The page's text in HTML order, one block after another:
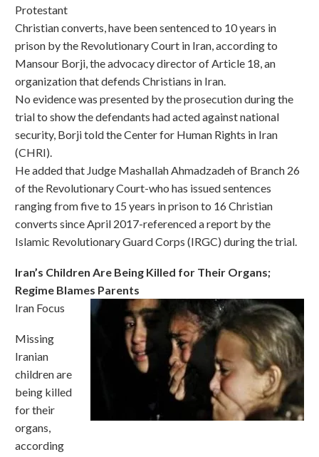
Protestant
Christian converts, have been sentenced to 10 years in
prison by the Revolutionary Court in Iran, according to
Mansour Borji, the advocacy director of Article 18, an
organization that defends Christians in Iran.
No evidence was presented by the prosecution during the
trial to show the defendants had acted against national
security, Borji told the Center for Human Rights in Iran
(CHRI).
He added that Judge Mashallah Ahmadzadeh of Branch 26
of the Revolutionary Court-who has issued sentences
ranging from five to 15 years in prison to 16 Christian
converts since April 2017-referenced a report by the
Islamic Revolutionary Guard Corps (IRGC) during the trial.
Iran’s Children Are Being Killed for Their Organs;
Regime Blames Parents
Iran Focus
Missing
Iranian
children are
being killed
for their
organs,
according